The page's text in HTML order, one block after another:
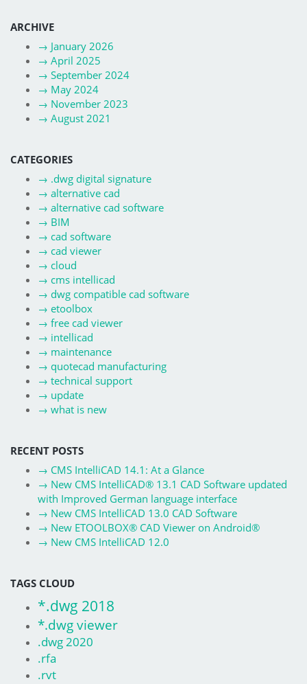
ARCHIVE
→ January 2026
→ April 2025
→ September 2024
→ May 2024
→ November 2023
→ August 2021
CATEGORIES
→ .dwg digital signature
→ alternative cad
→ alternative cad software
→ BIM
→ cad software
→ cad viewer
→ cloud
→ cms intellicad
→ dwg compatible cad software
→ etoolbox
→ free cad viewer
→ intellicad
→ maintenance
→ quotecad manufacturing
→ technical support
→ update
→ what is new
RECENT POSTS
→ CMS IntelliCAD 14.1: At a Glance
→ New CMS IntelliCAD® 13.1 CAD Software updated
with Improved German language interface
→ New CMS IntelliCAD 13.0 CAD Software
→ New ETOOLBOX® CAD Viewer on Android®
→ New CMS IntelliCAD 12.0
TAGS CLOUD
*.dwg 2018
*.dwg viewer
.dwg 2020
.rfa
.rvt